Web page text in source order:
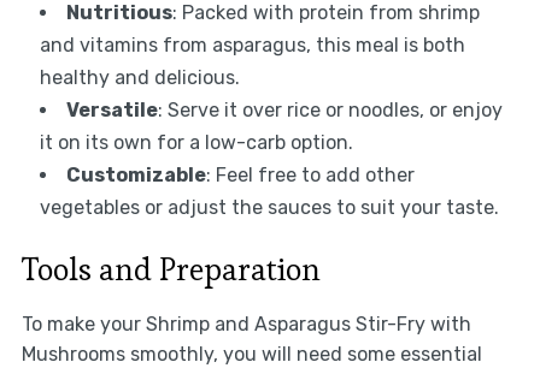
Nutritious: Packed with protein from shrimp
and vitamins from asparagus, this meal is both
healthy and delicious.
Versatile: Serve it over rice or noodles, or enjoy
it on its own for a low-carb option.
Customizable: Feel free to add other
vegetables or adjust the sauces to suit your taste.
Tools and Preparation
To make your Shrimp and Asparagus Stir-Fry with
Mushrooms smoothly, you will need some essential